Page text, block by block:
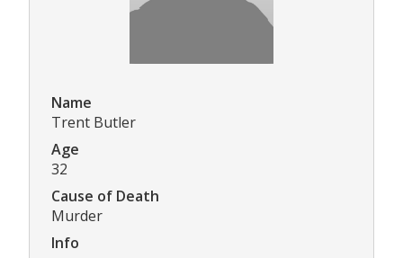
Name
Trent Butler
Age
32
Cause of Death
Murder
Info